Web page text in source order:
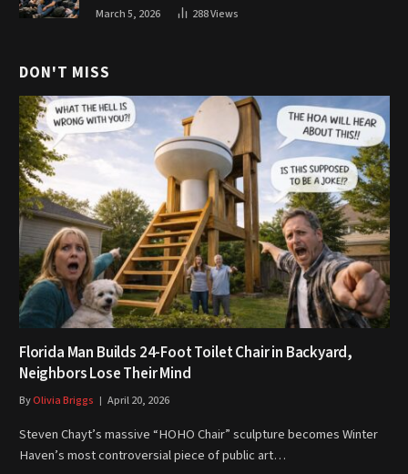
March 5, 2026 288Views
DON'T MISS
Florida Man Builds 24-Foot Toilet Chair in Backyard,
Neighbors Lose Their Mind
ByOlivia Briggs April 20, 2026
Steven Chayt’s massive “HOHO Chair” sculpture becomes Winter
Haven’s most controversial piece of public art…